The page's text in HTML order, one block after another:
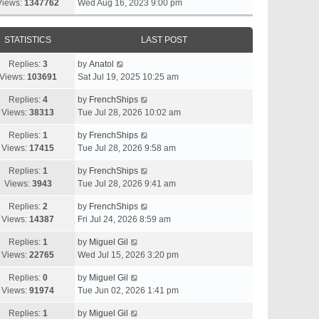
1347762 Wed Aug 16, 2023 9:00 pm
STATISTICS LAST POST
Replies: 3
Views: 103691
by Anatol
Sat Jul 19, 2025 10:25 am
Replies: 4
Views: 38313
by FrenchShips
Tue Jul 28, 2026 10:02 am
Replies: 1
Views: 17415
by FrenchShips
Tue Jul 28, 2026 9:58 am
Replies: 1
Views: 3943
by FrenchShips
Tue Jul 28, 2026 9:41 am
Replies: 2
Views: 14387
by FrenchShips
Fri Jul 24, 2026 8:59 am
Replies: 1
Views: 22765
by Miguel Gil
Wed Jul 15, 2026 3:20 pm
Replies: 0
Views: 91974
by Miguel Gil
Tue Jun 02, 2026 1:41 pm
Replies: 1
by Miguel Gil